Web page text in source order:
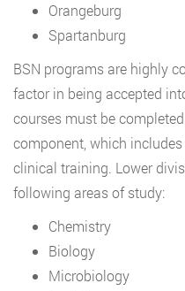
Orangeburg
Spartanburg
BSN programs are highly
factor in being accepted
courses must be
component, which
clinical training. Lower
following areas of study:
Chemistry
Biology
Microbiology